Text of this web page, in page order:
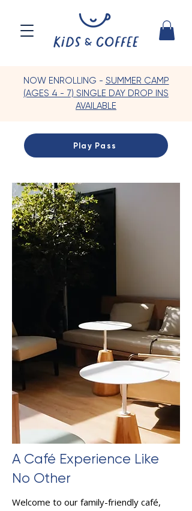
NOW ENROLLING - SUMMER CAMP
(AGES 4 - 7) SINGLE DAY DROP INS
AVAILABLE
Play Pass
A Café Experience Like
No Other
Welcome to our family-friendly café,